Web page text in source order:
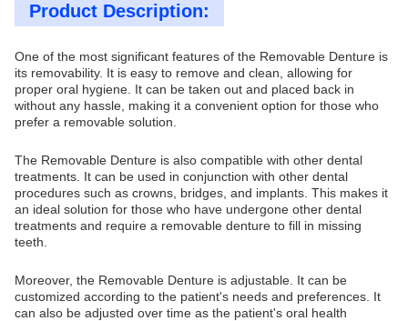
Product Description:
One of the most significant features of the Removable Denture is
its removability. It is easy to remove and clean, allowing for
proper oral hygiene. It can be taken out and placed back in
without any hassle, making it a convenient option for those who
prefer a removable solution.
The Removable Denture is also compatible with other dental
treatments. It can be used in conjunction with other dental
procedures such as crowns, bridges, and implants. This makes it
an ideal solution for those who have undergone other dental
treatments and require a removable denture to fill in missing
teeth.
Moreover, the Removable Denture is adjustable. It can be
customized according to the patient's needs and preferences. It
can also be adjusted over time as the patient's oral health